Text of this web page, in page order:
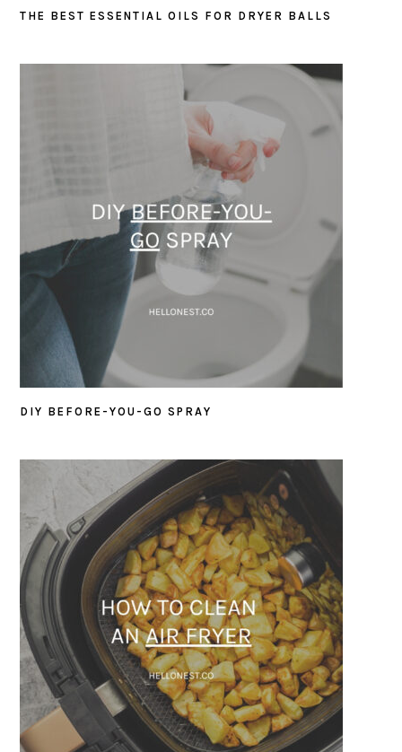
THE BEST ESSENTIAL OILS FOR DRYER BALLS
DIY BEFORE-YOU-GO SPRAY